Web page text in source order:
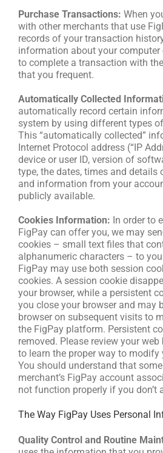
Purchase Transactions: When
with other merchants that use
records of your transaction
information about your computer
to complete a transaction with
that you frequent.
Automatically Collected
automatically record certain
system by using different types
This “automatically collected”
Internet Protocol address (“IP
device or user ID, version of
type, the dates, times and details
and information from your
publicly available.
Cookies Information: In order to
FigPay can offer you, we may
cookies – small text files that
alphanumeric characters – to
FigPay may use both session
cookies. A session cookie
your browser, while a persistent
you close your browser and may
browser on subsequent visits to
the FigPay platform. Persistent
removed. Please review your web
to learn the proper way to modify
You should understand that
merchant’s FigPay account
not function properly if you don’t
The Way FigPay Uses Personal
Quality Control and Routine